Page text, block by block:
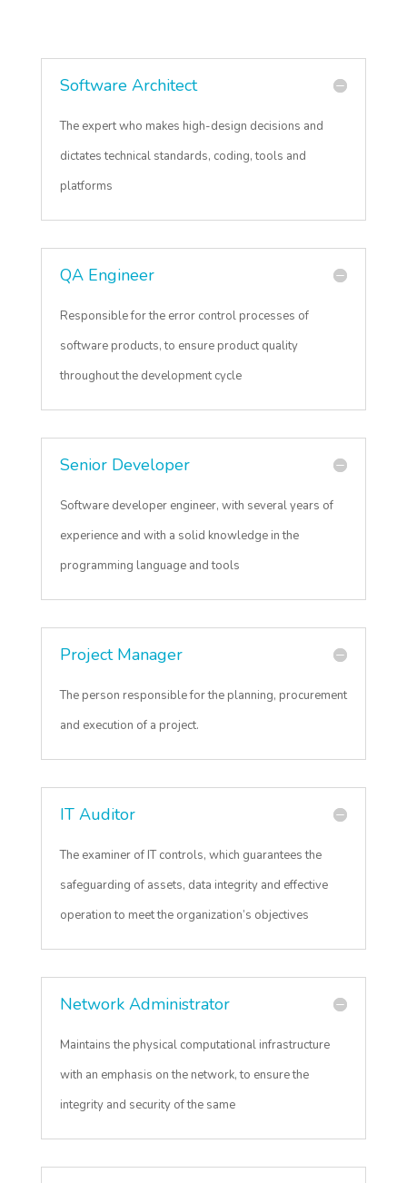
Software Architect
The expert who makes high-design decisions and
dictates technical standards, coding, tools and
platforms
QA Engineer
Responsible for the error control processes of
software products, to ensure product quality
throughout the development cycle
Senior Developer
Software developer engineer, with several years of
experience and with a solid knowledge in the
programming language and tools
Project Manager
The person responsible for the planning, procurement
and execution of a project.
IT Auditor
The examiner of IT controls, which guarantees the
safeguarding of assets, data integrity and effective
operation to meet the organization’s objectives
Network Administrator
Maintains the physical computational infrastructure
with an emphasis on the network, to ensure the
integrity and security of the same